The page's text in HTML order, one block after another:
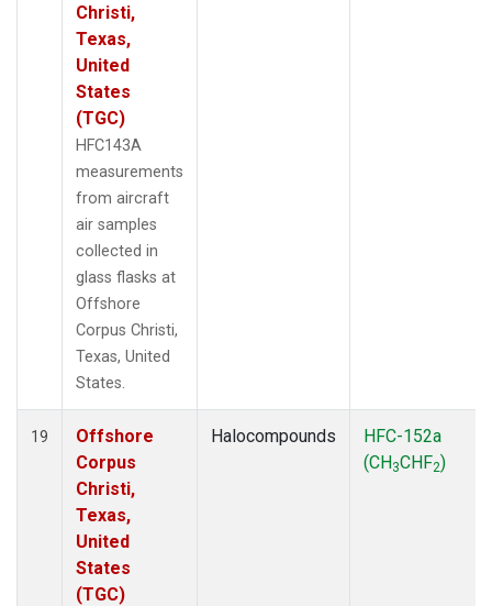
Christi,
Texas,
United
States
(TGC)
HFC143A
measurements
from aircraft
air samples
collected in
glass flasks at
Offshore
Corpus Christi,
Texas, United
States.
19
Offshore
Corpus
Christi,
Texas,
United
States
(TGC)
Halocompounds
HFC-152a
(CH3CHF2)